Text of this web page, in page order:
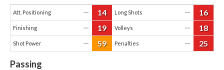
Att. Positioning — 14 Long Shots — 16
Finishing — 19 Volleys — 18
Shot Power — 59 Penalties — 25
Passing